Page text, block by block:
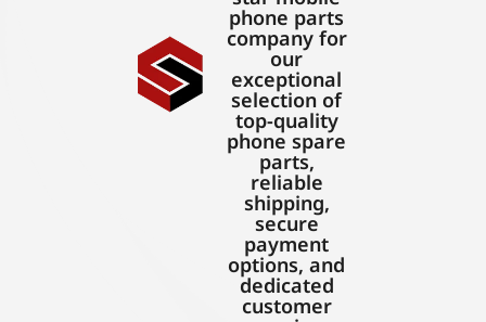
phone parts
company for
our
exceptional
selection of
top-quality
phone spare
parts,
reliable
shipping,
secure
payment
options, and
dedicated
customer